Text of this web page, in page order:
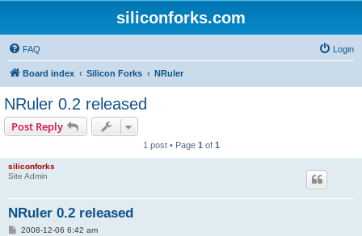
siliconforks.com
FAQ Login
Board index Silicon Forks NRuler
NRuler 0.2 released
Post Reply
1 post • Page 1 of 1
siliconforks
Site Admin
NRuler 0.2 released
P2008-12-06 6:42 am